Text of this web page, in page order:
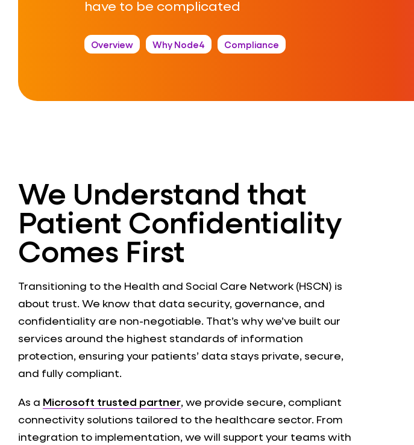
have to be complicated
Overview Why Node4 Compliance
We Understand that
Patient Confidentiality
Comes First
Transitioning to the Health and Social Care Network (HSCN) is
about trust. We know that data security, governance, and
confidentiality are non-negotiable. That’s why we’ve built our
services around the highest standards of information
protection, ensuring your patients’ data stays private, secure,
and fully compliant.
As a Microsoft trusted partner, we provide secure, compliant
connectivity solutions tailored to the healthcare sector. From
integration to implementation, we will support your teams with